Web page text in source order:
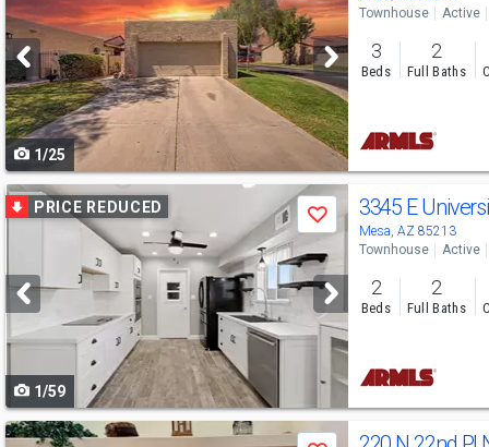
and
next
buttons
to
navigate
1/25
Townhouse Active
3
Beds
2
Full Baths
Use
next
buttons
navigate
PRICE REDUCED
Save
1/59
3345 E
Mesa, AZ 85213
Townhouse
Active
2
Beds
2
Full Baths
Use